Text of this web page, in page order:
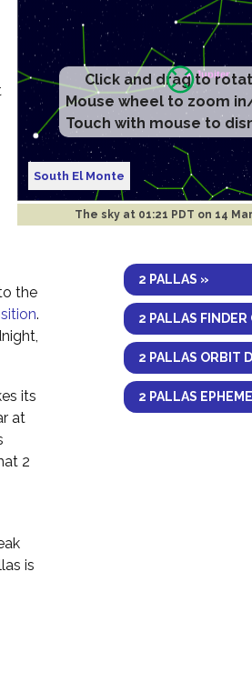
Click and drag to
Mouse wheel to zoom
Touch with mouse to
South El Monte
The sky at 01:21 PDT on 14
2 PALLAS »
2 PALLAS FINDER
2 PALLAS ORBIT
2 PALLAS
the
.
its
at
2
is